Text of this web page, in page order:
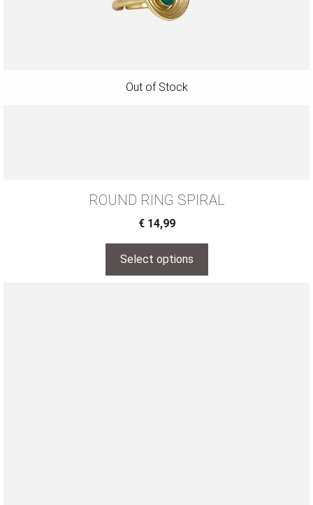
ROUND RING SPIRAL
€14,99
Select options